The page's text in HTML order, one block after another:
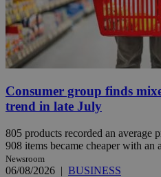
Consumer group finds
trend in late July
805 products recorded an average
908 items became cheaper with an
Newsroom
06/08/2026 | BUSINESS